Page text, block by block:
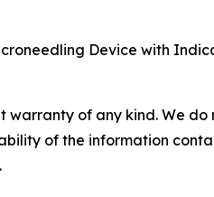
Device with
warranty of any kind. We
of the information